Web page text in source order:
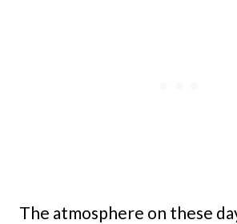
The atmosphere on these